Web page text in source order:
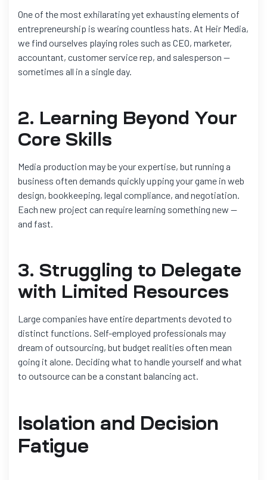
One of the most exhilarating yet exhausting elements of
entrepreneurship is wearing countless hats. At Heir Media,
we find ourselves playing roles such as CEO, marketer,
accountant, customer service rep, and salesperson —
sometimes all in a single day.
2. Learning Beyond Your
Core Skills
Media production may be your expertise, but running a
business often demands quickly upping your game in web
design, bookkeeping, legal compliance, and negotiation.
Each new project can require learning something new —
and fast.
3. Struggling to Delegate
with Limited Resources
Large companies have entire departments devoted to
distinct functions. Self-employed professionals may
dream of outsourcing, but budget realities often mean
going it alone. Deciding what to handle yourself and what
to outsource can be a constant balancing act.
Isolation and Decision
Fatigue